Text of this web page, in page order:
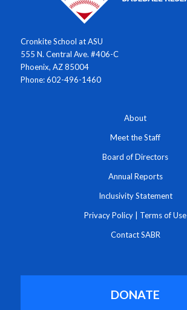
Cronkite School at ASU
555 N. Central Ave. #406-C
Phoenix, AZ 85004
Phone: 602-496-1460
About
Meet the Staff
Board of Directors
Annual Reports
Inclusivity Statement
Privacy Policy Terms of Use
Contact SABR
DONATE